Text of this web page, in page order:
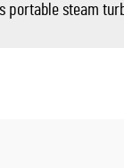
portable steam